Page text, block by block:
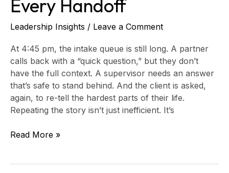
Every Handoff
Leadership Insights / Leave a Comment
At 4:45 pm, the intake queue is still long. A partner
calls back with a “quick question,” but they don’t
have the full context. A supervisor needs an answer
that’s safe to stand behind. And the client is asked,
again, to re-tell the hardest parts of their life.
Repeating the story isn’t just inefficient. It’s
Read More »